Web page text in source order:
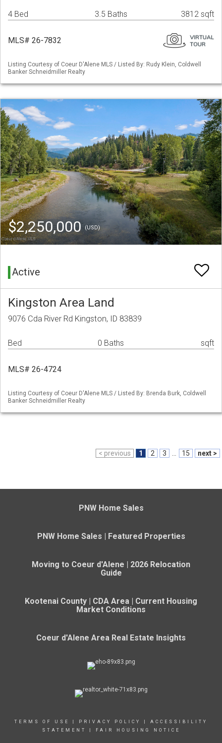
4 Bed 3.5 Baths 3812 sqft
MLS# 26-7832
Listing Courtesy of Coeur D'Alene MLS / Listed By: Rudy Klein, Coldwell
Banker Schneidmiller Realty
$2,250,000(USD)
Active
Kingston Area Land
9076 Cda River Rd Kingston, ID 83839
Bed 0 Baths sqft
MLS# 26-4724
Listing Courtesy of Coeur D'Alene MLS / Listed By: Brenda Burk, Coldwell
Banker Schneidmiller Realty
< previous 1 2 3 15 next >
PNW Home Sales
PNW Home Sales | Featured Properties
Moving to Coeur d'Alene | 2026 Relocation
Guide
Kootenai County | CDA Area | Current Housing
Market Conditions
Coeur d'Alene Area Real Estate Insights
TERMS OF USE PRIVACY POLICY
ACCESSIBILITY
STATEMENT
FAIR HOUSING NOTICE